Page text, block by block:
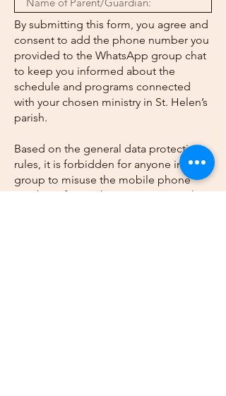
By submitting this form, you agree and
consent to add the phone number you
provided to the WhatsApp group chat
to keep you informed about the
schedule and programs connected
with your chosen ministry in St. Helen’s
parish.
Based on the general data protection
rules, it is forbidden for anyone in the
group to misuse the mobile phone
number of any other participant in the